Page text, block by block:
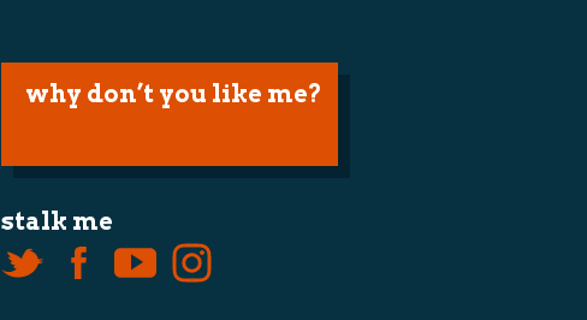
why don’t you like me?
stalk me